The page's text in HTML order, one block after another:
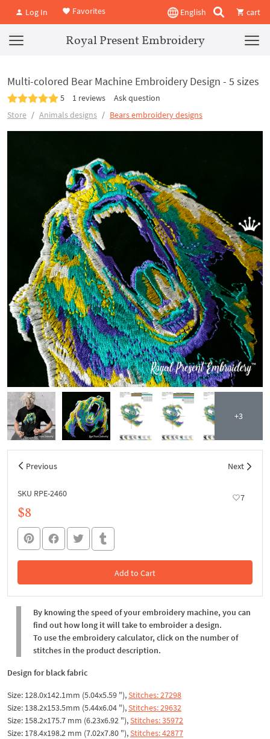
Log In Favorites English cart
Royal Present Embroidery
Multi-colored Bear Machine Embroidery Design - 5 sizes
5 1 reviews
Ask question
Store
Animals designs Bears embroidery designs
+3
Previous Next
SKU RPE-2460 7
$8
Add to Cart
In the Cart
By knowing the speed of your embroidery machine, you can
find out how long it will take to embroider a design.
To use the embroidery calculator, click on the number of
stitches in the product description.
Design for black fabric
Size: 128.0x142.1mm (5.04x5.59 "),Stitches: 27298
Size: 138.2x153.5mm (5.44x6.04 "),Stitches: 29632
Size: 158.2x175.7 mm (6.23x6.92 "),Stitches: 35972
Size: 178.4x198.2 mm (7.02x7.80 "),Stitches: 42877